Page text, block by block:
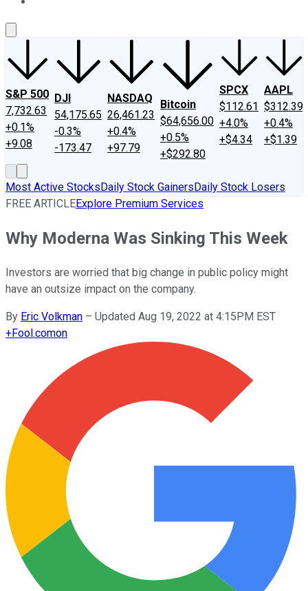
S&P 500
7,732.63
+0.1%
+9.08
DJI
54,175.65
-0.3%
-173.47
NASDAQ
26,461.23
+0.4%
+97.79
Bitcoin
$64,656.00
+0.5%
+$292.80
SPCX
$112.61
+4.0%
+$4.34
AAPL
$312.39
+0.4%
+$1.39
Most Active StocksDaily Stock GainersDaily Stock Losers
FREE ARTICLEExplore Premium Services
Why Moderna Was Sinking This Week
Investors are worried that big change in public policy might
have an outsize impact on the company.
By Eric Volkman – Updated Aug 19, 2022 at 4:15PM EST
+Fool.comon